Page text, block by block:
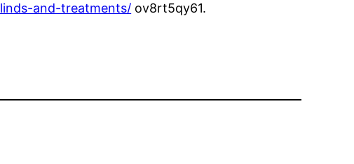
and-treatments/ ov8rt5qy61.